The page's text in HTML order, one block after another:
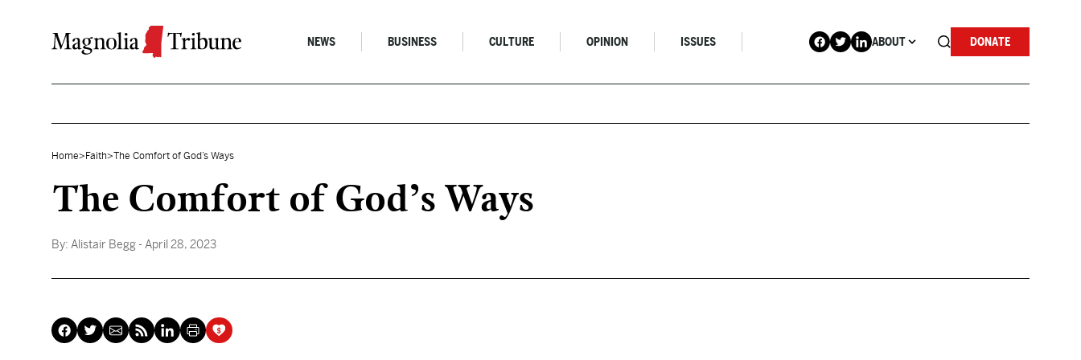
NEWS BUSINESS CULTURE OPINION ISSUES ABOUT DONATE
Home> Faith>The Comfort of God’s Ways
The Comfort of God’s Ways
By: Alistair Begg - April 28, 2023